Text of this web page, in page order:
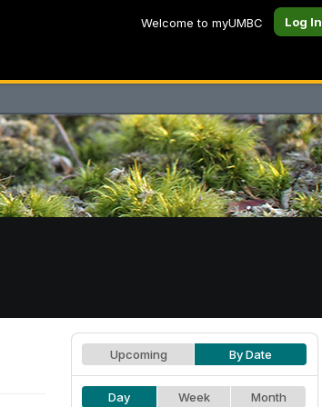
Welcome to myUMBC Log In
Upcoming By Date
Day Week Month